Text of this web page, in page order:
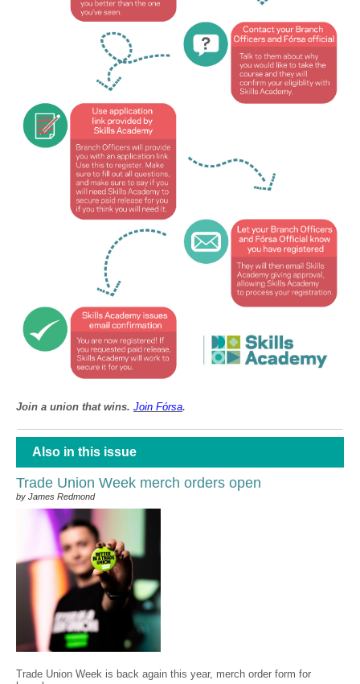
Join a union that wins. Join Fórsa.
Also in this issue
Trade Union Week merch orders open
by James Redmond
Trade Union Week is back again this year, merch order form for